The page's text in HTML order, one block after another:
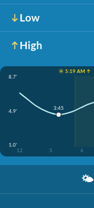
Low
High
☀️ 5:19 AM ↑
8.7'
4.9'
1.0'
12
3 6
3:45
🌤️